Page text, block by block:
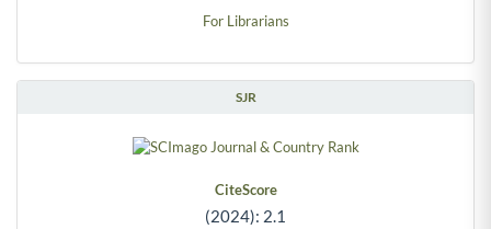
For Librarians
SJR
CiteScore
(2024): 2.1